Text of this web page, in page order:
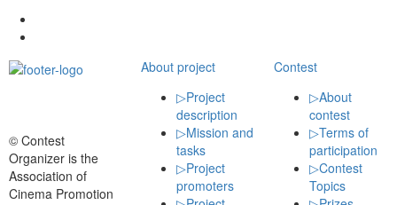
© Contest
Organizer is the
Association of
Cinema Promotion
About project
▷Project
description
▷Mission and
tasks
▷Project
promoters
Contest
▷About
contest
▷Terms of
participation
▷Contest
Topics